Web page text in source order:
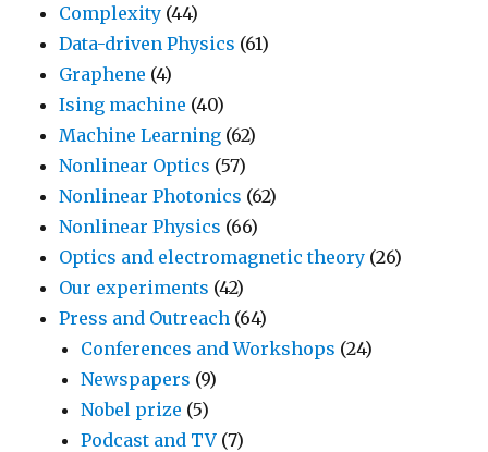
Complexity (44)
Data-driven Physics (61)
Graphene (4)
Ising machine (40)
Machine Learning (62)
Nonlinear Optics (57)
Nonlinear Photonics (62)
Nonlinear Physics (66)
Optics and electromagnetic theory (26)
Our experiments (42)
Press and Outreach (64)
Conferences and Workshops (24)
Newspapers (9)
Nobel prize (5)
Podcast and TV (7)